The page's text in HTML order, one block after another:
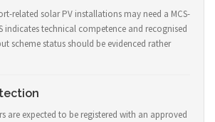
related solar PV installations may need a MCS-
indicates technical competence and recognised
scheme status should be evidenced rather
are expected to be registered with an approved